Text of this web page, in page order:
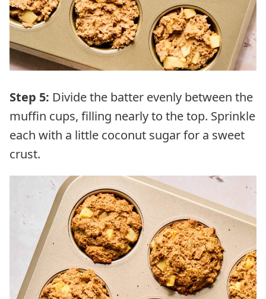
Step 5: Divide the batter evenly between the
muffin cups, filling nearly to the top. Sprinkle
each with a little coconut sugar for a sweet
crust.